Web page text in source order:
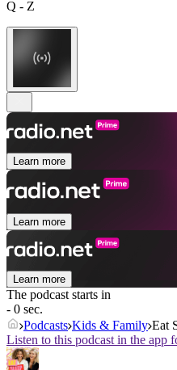
Q - Z
Learn more
Learn more
Learn more
The podcast starts in
- 0 sec.
Podcasts Kids & Family Eat
Listen to this podcast in the app